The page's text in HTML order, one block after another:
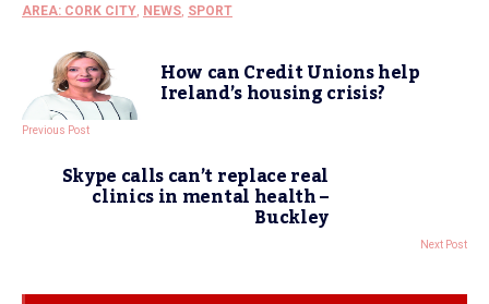
AREA: CORK CITY, NEWS, SPORT
How can Credit Unions help
Ireland’s housing crisis?
Previous Post
Skype calls can’t replace real
clinics in mental health –
Buckley
Next Post